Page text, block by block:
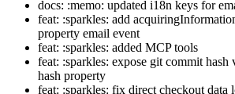
docs: :memo: updated i18n keys for
feat: :sparkles: add
property email event
feat: :sparkles: added MCP tools
feat: :sparkles: expose git commit
hash property
feat: :sparkles: fix direct checkout data